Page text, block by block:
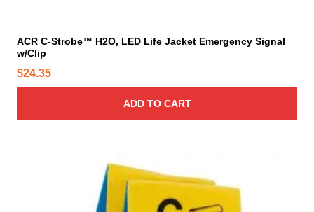
ACR C-Strobe™ H2O, LED Life Jacket Emergency Signal
w/Clip
$24.35
ADD TO CART